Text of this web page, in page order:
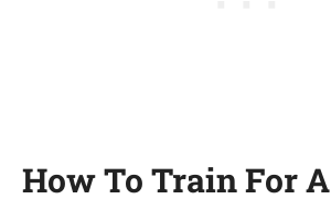
How To Train For A